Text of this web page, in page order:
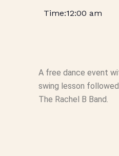
12:00 am
A free dance event
swing lesson
The Rachel B Band.